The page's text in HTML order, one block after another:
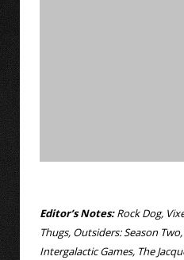
Editor’s Notes:Rock Dog,
Thugs, Outsiders: Season
Intergalactic Games, The